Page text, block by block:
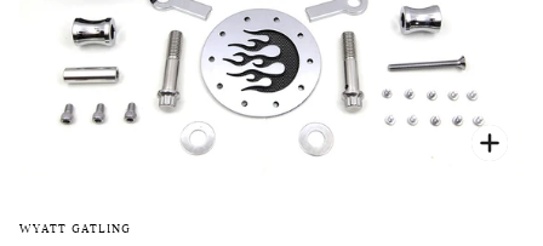
WYATT GATLING